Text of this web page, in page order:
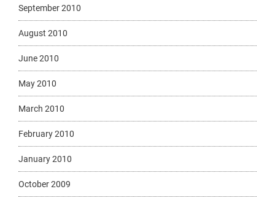
September 2010
August 2010
June 2010
May 2010
March 2010
February 2010
January 2010
October 2009